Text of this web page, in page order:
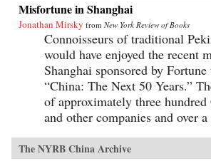
Misfortune in Shanghai
Jonathan Mirsky from New York Review of Books
Connoisseurs of traditional
would have enjoyed the recent
Shanghai sponsored by
“China: The Next 50 Years.”
of approximately three
and other companies and over
The NYRB China Archive